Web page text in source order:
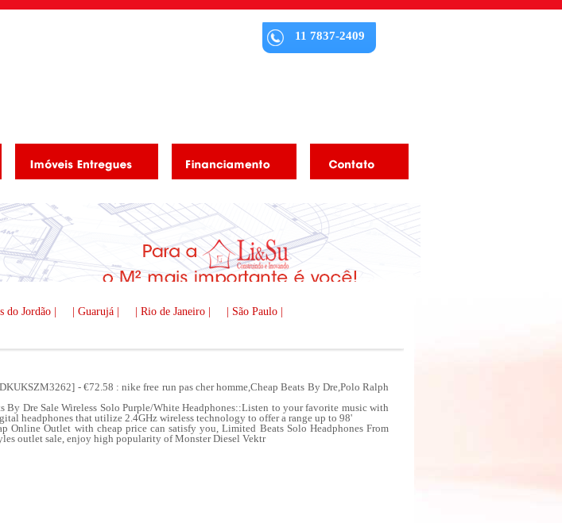
11 7837-2409
do Jordão | | Guarujá | | Rio de Janeiro | | São Paulo |
- €72.58 : nike free run pas cher homme,Cheap Beats By Dre,Polo Ralph
By Dre Sale Wireless Solo Purple/White Headphones::Listen to your favorite music with
headphones that utilize 2.4GHz wireless technology to offer a range up to 98'
Online Outlet with cheap price can satisfy you, Limited Beats Solo Headphones From
outlet sale, enjoy high popularity of Monster Diesel Vektr